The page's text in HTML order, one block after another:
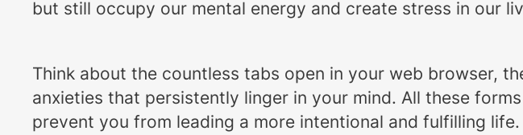
but still occupy our mental energy and create stress in our
Think about the countless tabs open in your web browser,
anxieties that persistently linger in your mind. All these
prevent you from leading a more intentional and fulfilling life.